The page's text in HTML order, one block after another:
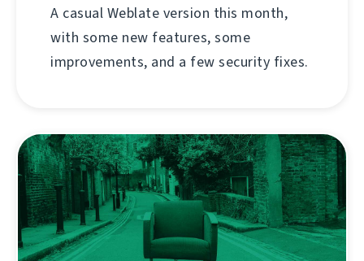
A casual Weblate version this month,
with some new features, some
improvements, and a few security fixes.